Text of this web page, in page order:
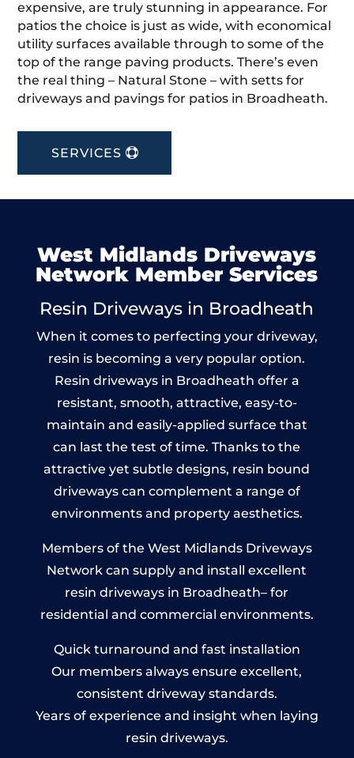
expensive, are truly stunning in appearance. For
patios the choice is just as wide, with economical
utility surfaces available through to some of the
top of the range paving products. There’s even
the real thing – Natural Stone – with setts for
driveways and pavings for patios in Broadheath.
SERVICES
West Midlands Driveways
Network Member Services
Resin Driveways in Broadheath
When it comes to perfecting your driveway,
resin is becoming a very popular option.
Resin driveways in Broadheath offer a
resistant, smooth, attractive, easy-to-
maintain and easily-applied surface that
can last the test of time. Thanks to the
attractive yet subtle designs, resin bound
driveways can complement a range of
environments and property aesthetics.
Members of the West Midlands Driveways
Network can supply and install excellent
resin driveways in Broadheath– for
residential and commercial environments.
Quick turnaround and fast installation
Our members always ensure excellent,
consistent driveway standards.
Years of experience and insight when laying
resin driveways.